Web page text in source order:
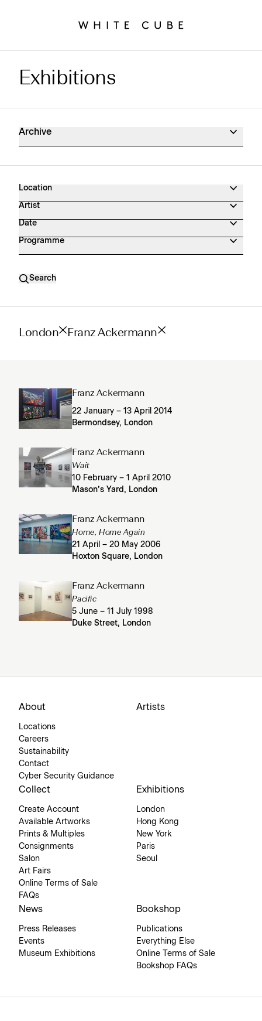
Exhibitions Archive
Exhibitions
Archive
Location
Artist
Date
Programme
Search
London Franz Ackermann
Franz Ackermann
22 January – 13 April 2014
Bermondsey, London
Franz Ackermann
Wait
10 February – 1 April 2010
Mason’s Yard, London
Franz Ackermann
Home, Home Again
21 April – 20 May 2006
Hoxton Square, London
Franz Ackermann
Pacific
5 June – 11 July 1998
Duke Street, London
About
Locations
Careers
Sustainability
Contact
Cyber Security Guidance
Artists
Collect
Create Account
Available Artworks
Prints & Multiples
Consignments
Salon
Art Fairs
Online Terms of Sale
FAQs
Exhibitions
London
Hong Kong
New York
Paris
Seoul
News
Press Releases
Events
Museum Exhibitions
Bookshop
Publications
Everything Else
Online Terms of Sale
Bookshop FAQs